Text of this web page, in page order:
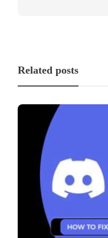
Related posts